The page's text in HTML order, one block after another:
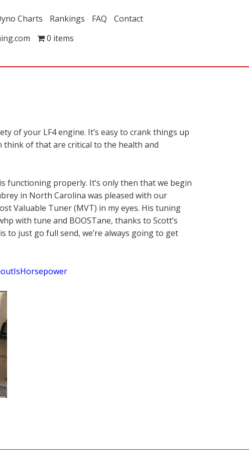
Charts Rankings FAQ
Contact
0 items
of your LF4 engine. It’s easy to crank things up
think of that are critical to the health and
functioning properly. It’s only then that we begin
in North Carolina was pleased with our
Valuable Tuner (MVT) in my eyes. His tuning
with tune and BOOSTane, thanks to Scott’s
to just go full send, we’re always going to get